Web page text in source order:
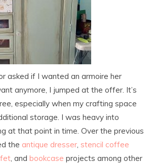
asked if I wanted an armoire her
anymore, I jumped at the offer. It’s
especially when my crafting space
storage. I was heavy into
at that point in time. Over the previous
the antique dresser stencil coffee
, and bookcase projects among other